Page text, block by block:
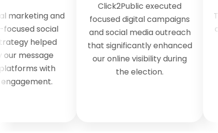
and
social
helped
message
with
Click2Public executed
focused digital campaigns
and social media outreach
that significantly enhanced
our online visibility during
the election.